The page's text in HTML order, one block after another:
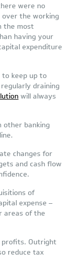
were no
over the working
the most
having your
expenditure
to keep up to
draining
will always
other banking
changes for
and cash flow
of
expense –
areas of the
profits. Outright
reduce tax